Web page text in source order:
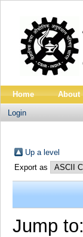
Home About
Login
Up a level
Export as
Jump to: